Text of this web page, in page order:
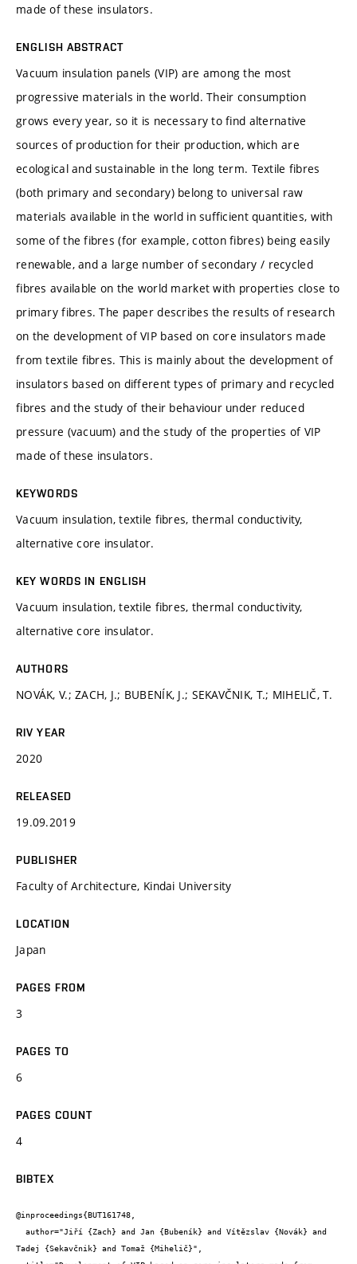
made of these insulators.
ENGLISH ABSTRACT
Vacuum insulation panels (VIP) are among the most
progressive materials in the world. Their consumption
grows every year, so it is necessary to find alternative
sources of production for their production, which are
ecological and sustainable in the long term. Textile fibres
(both primary and secondary) belong to universal raw
materials available in the world in sufficient quantities, with
some of the fibres (for example, cotton fibres) being easily
renewable, and a large number of secondary / recycled
fibres available on the world market with properties close to
primary fibres. The paper describes the results of research
on the development of VIP based on core insulators made
from textile fibres. This is mainly about the development of
insulators based on different types of primary and recycled
fibres and the study of their behaviour under reduced
pressure (vacuum) and the study of the properties of VIP
made of these insulators.
KEYWORDS
Vacuum insulation, textile fibres, thermal conductivity,
alternative core insulator.
KEY WORDS IN ENGLISH
Vacuum insulation, textile fibres, thermal conductivity,
alternative core insulator.
AUTHORS
NOVÁK, V.; ZACH, J.; BUBENÍK, J.; SEKAVČNIK, T.; MIHELIČ, T.
RIV YEAR
2020
RELEASED
19.09.2019
PUBLISHER
Faculty of Architecture, Kindai University
LOCATION
Japan
PAGES FROM
3
PAGES TO
6
PAGES COUNT
4
BIBTEX
@inproceedings{BUT161748,
Tadej {Sekavčnik} and Tomaž {Mihelič}",